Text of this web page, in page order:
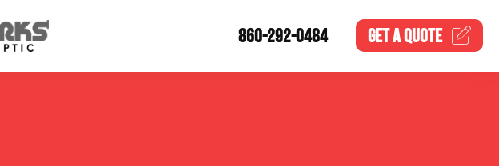
860-292-0484 GET AQUOTE